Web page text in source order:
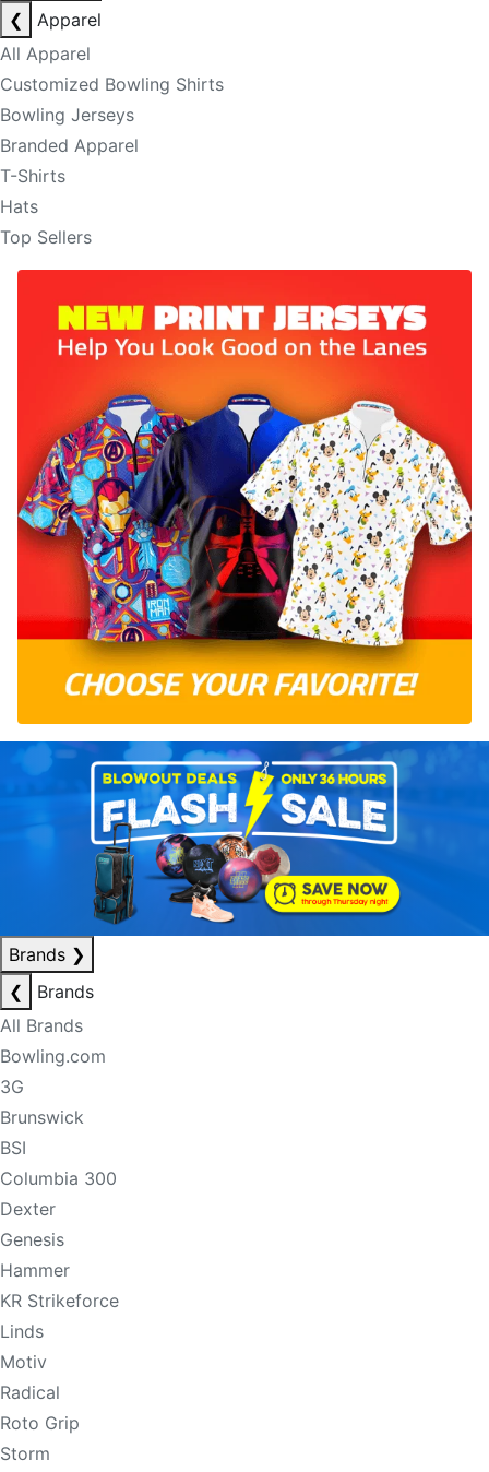
❮
Apparel
All Apparel
Customized Bowling Shirts
Bowling Jerseys
Branded Apparel
T-Shirts
Hats
Top Sellers
Brands ❯
❮
Brands
All Brands
Bowling.com
3G
Brunswick
BSI
Columbia 300
Dexter
Genesis
Hammer
KR Strikeforce
Linds
Motiv
Radical
Roto Grip
Storm